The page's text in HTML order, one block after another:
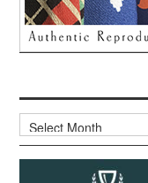
Archives